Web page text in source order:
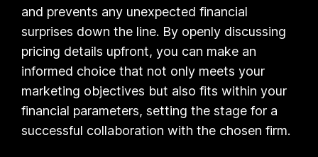
and prevents any unexpected financial
surprises down the line. By openly discussing
pricing details upfront, you can make an
informed choice that not only meets your
marketing objectives but also fits within your
financial parameters, setting the stage for a
successful collaboration with the chosen firm.